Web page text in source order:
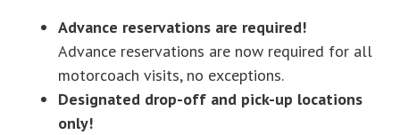
Advance reservations are required!
Advance reservations are now required for all
motorcoach visits, no exceptions.
Designated drop-off and pick-up locations
only!